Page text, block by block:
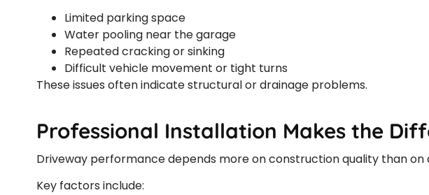
Limited parking space
Water pooling near the garage
Repeated cracking or sinking
Difficult vehicle movement or tight turns
These issues often indicate structural or drainage problems.
Professional Installation Makes the
Driveway performance depends more on construction quality than on
Key factors include: